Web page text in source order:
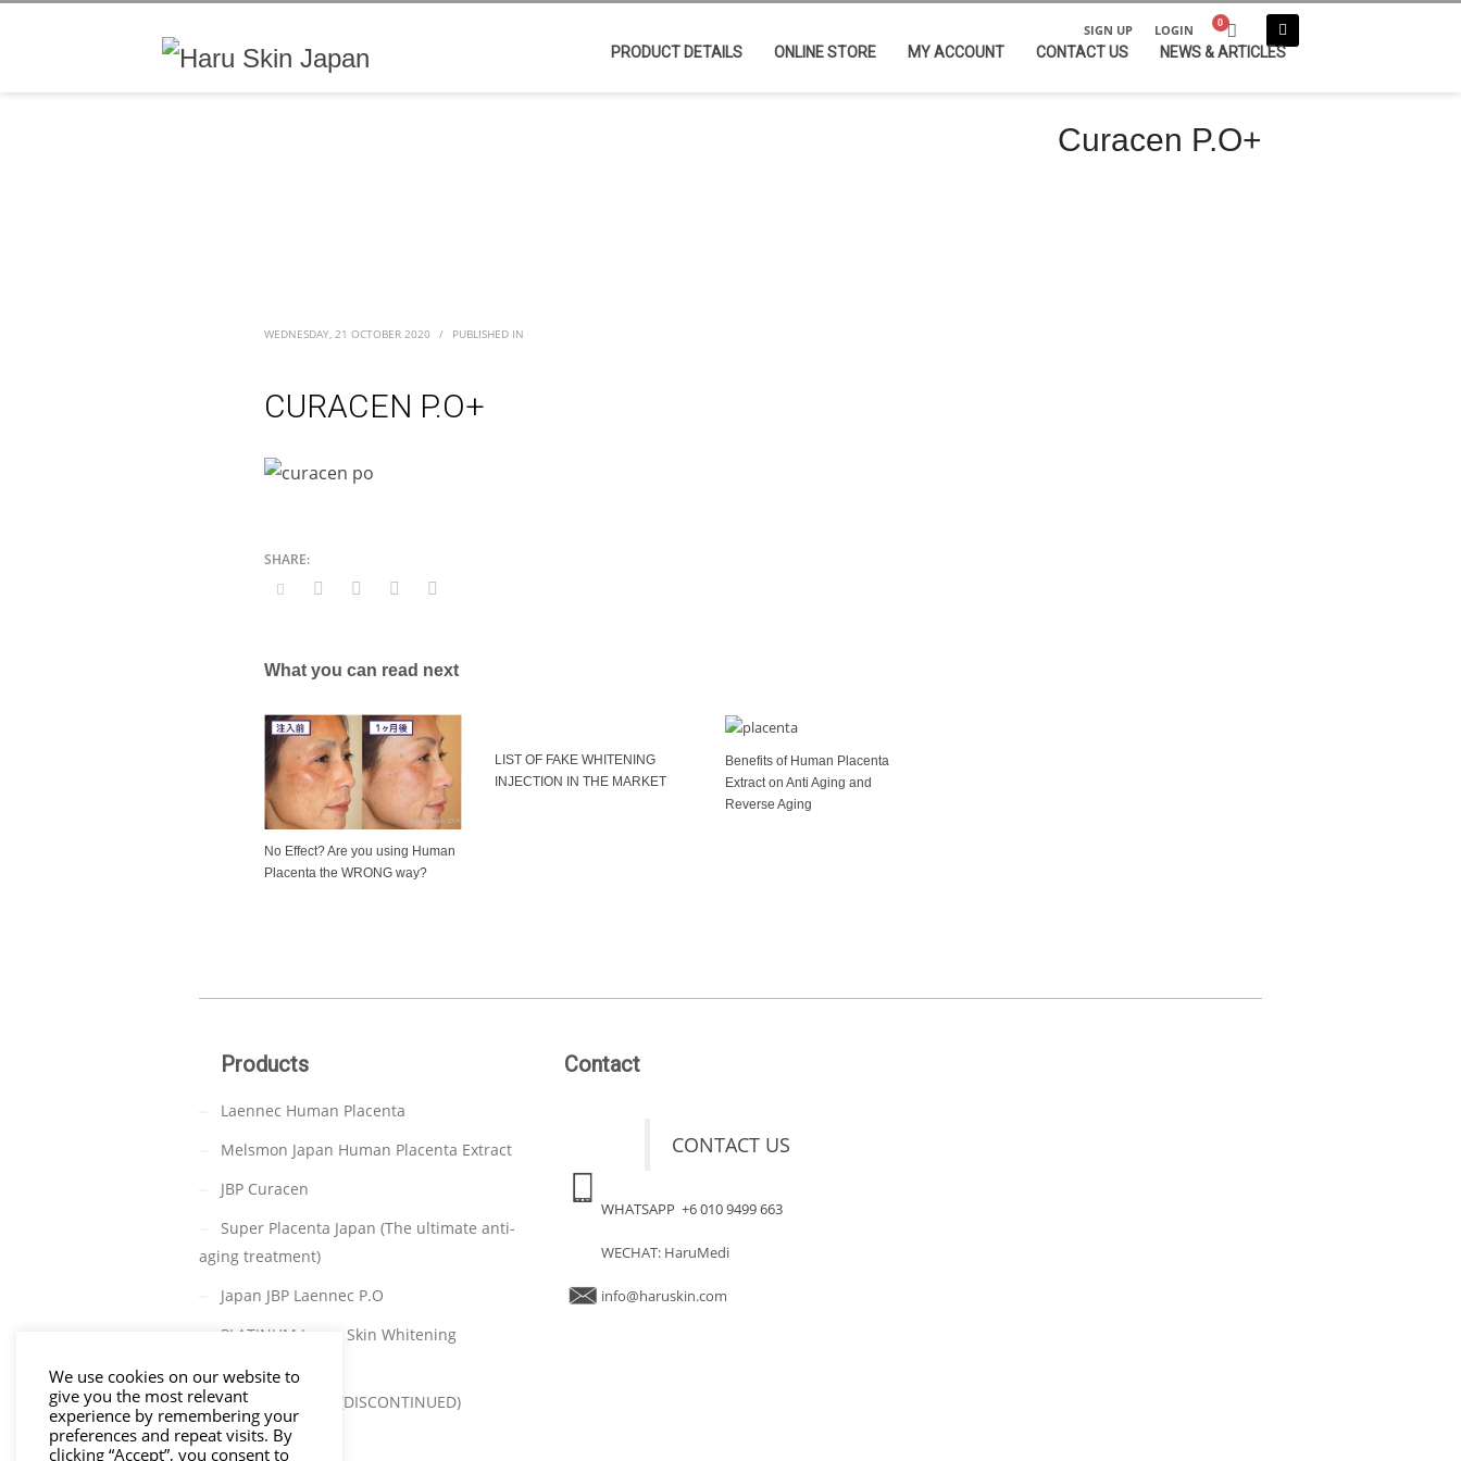
SIGN UP LOGIN
PRODUCT DETAILS ONLINE STORE MY ACCOUNT CONTACT US NEWS & ARTICLES
Curacen P.O+
WEDNESDAY, 21 OCTOBER 2020 / PUBLISHED IN
CURACEN P.O+
What you can read next
No Effect? Are you using Human
Placenta the WRONG way?
LIST OF FAKE WHITENING
INJECTION IN THE MARKET
Benefits of Human Placenta
Extract on Anti Aging and
Reverse Aging
Products
Laennec Human Placenta
Melsmon Japan Human Placenta Extract
JBP Curacen
Super Placenta Japan (The ultimate anti-
aging treatment)
Japan JBP Laennec P.O
PLATINUM Japan Skin Whitening
TAKATA C-PARA (DISCONTINUED)
Contact
CONTACT US
WHATSAPP +6 010 9499 663
WECHAT: HaruMedi
info@haruskin.com
We use cookies on our website to
give you the most relevant
experience by remembering your
preferences and repeat visits. By
clicking “Accept”, you consent to